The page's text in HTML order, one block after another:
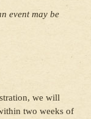
event may be
we will
two weeks of